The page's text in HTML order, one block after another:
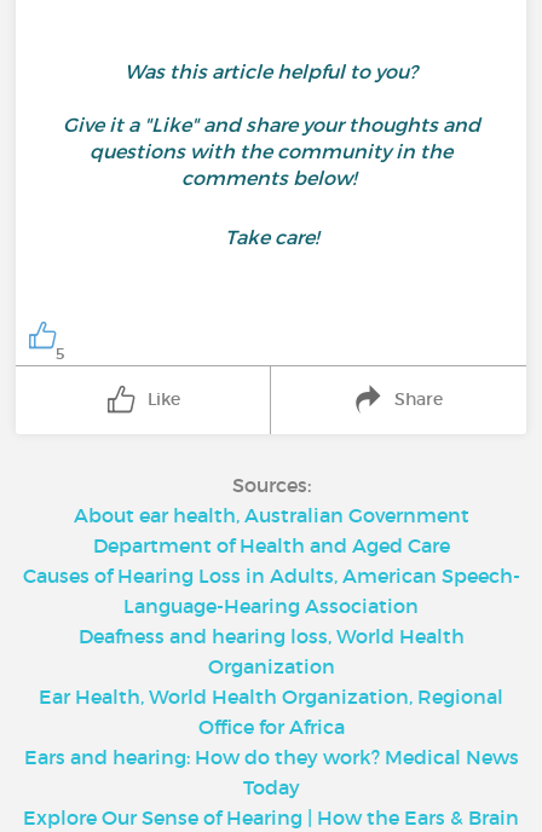
Was this article helpful to you?
Give it a "Like" and share your thoughts and
questions with the community in the
comments below!
Take care!
5
Like Share
Sources:
About ear health, Australian Government
Department of Health and Aged Care
Causes of Hearing Loss in Adults, American Speech-
Language-Hearing Association
Deafness and hearing loss, World Health
Organization
Ear Health, World Health Organization, Regional
Office for Africa
Ears and hearing: How do they work? Medical News
Today
Explore Our Sense of Hearing | How the Ears & Brain